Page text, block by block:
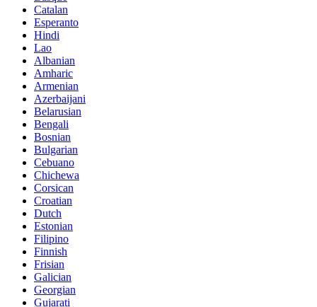
Catalan
Esperanto
Hindi
Lao
Albanian
Amharic
Armenian
Azerbaijani
Belarusian
Bengali
Bosnian
Bulgarian
Cebuano
Chichewa
Corsican
Croatian
Dutch
Estonian
Filipino
Finnish
Frisian
Galician
Georgian
Gujarati